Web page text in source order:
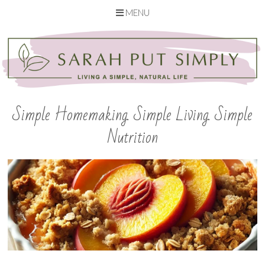
MENU
content
Simple Homemaking. Simple Living. Simple
Nutrition